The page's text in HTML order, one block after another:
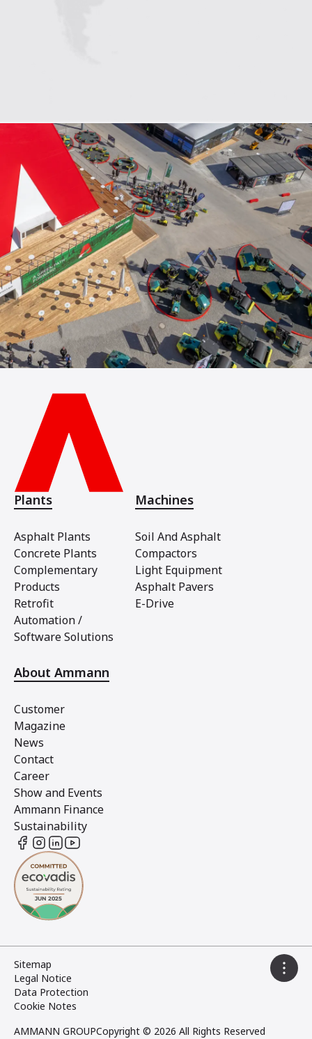
Plants
Asphalt Plants
Concrete Plants
Complementary
Products
Retrofit
Automation /
Software Solutions
Machines
Soil And Asphalt
Compactors
Light Equipment
Asphalt Pavers
E-Drive
About Ammann
Customer
Magazine
News
Contact
Career
Show and Events
Ammann Finance
Sustainability
Sitemap
Legal Notice
Data Protection
Cookie Notes
AMMANN GROUPCopyright © 2026 All Rights Reserved